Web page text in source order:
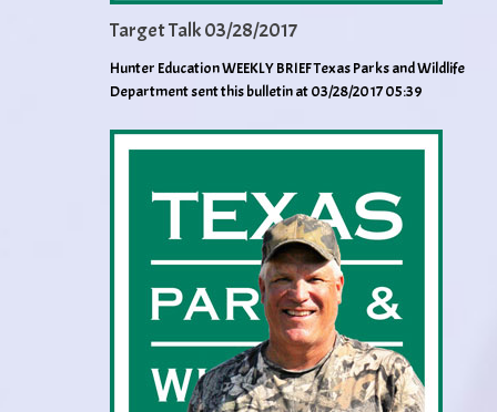
Target Talk 03/28/2017
Hunter Education WEEKLY BRIEF Texas Parks and Wildlife
Department sent this bulletin at 03/28/2017 05:39